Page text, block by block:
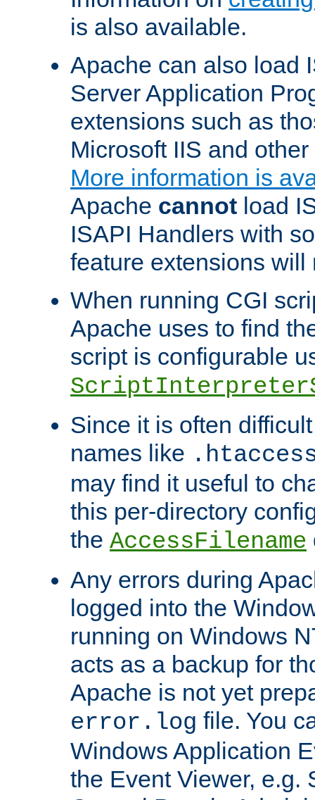
is also available.
Apache can also load
Server Application
extensions such as
Microsoft IIS and
More information is
Apache cannot load
ISAPI Handlers with
feature extensions will
When running CGI
Apache uses to find
script is configurable
Since it is often
names like
may find it useful to
this per-directory
the AccessFilename
Any errors during
logged into the
running on Windows
acts as a backup for
Apache is not yet
error.log file. You
Windows Application
the Event Viewer, e.g.